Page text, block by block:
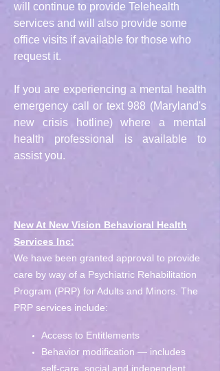
will continue to provide Telehealth
services and will also provide some
office visits if available for those who
request it.
If you are experiencing a mental health
emergency call or text 988 (Maryland's
new crisis hotline) where a mental
health professional is available to
assist you.
New At New Vision Behavioral Health
Services Inc:
We have been granted approval to provide
care by way of a Psychiatric Rehabilitation
Program (PRP) for Adults and Minors. The
PRP services include:
Access to Entitlements
Behavior modification — includes
self-care, social and independent